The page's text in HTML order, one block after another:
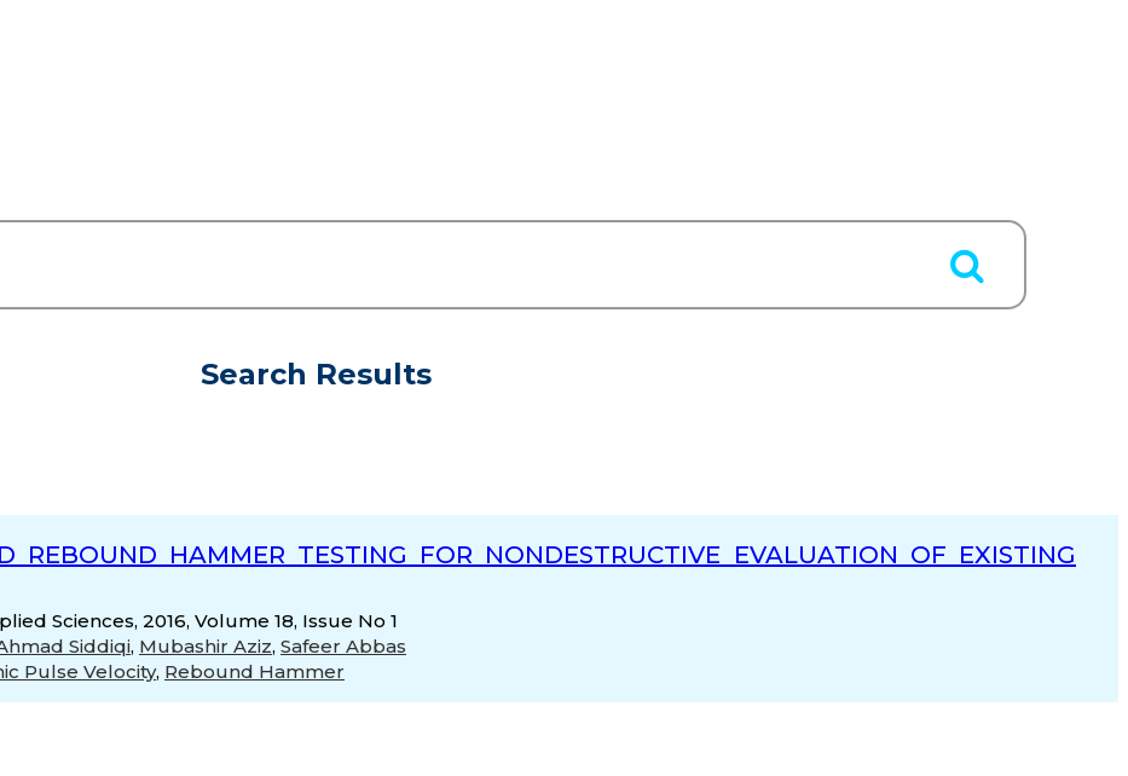
Search Results
REBOUND HAMMER TESTING FOR NONDESTRUCTIVE EVALUATION OF EXISTING
Sciences, 2016, Volume 18, Issue No 1
Siddiqi, Mubashir Aziz, Safeer Abbas
Pulse Velocity, Rebound Hammer